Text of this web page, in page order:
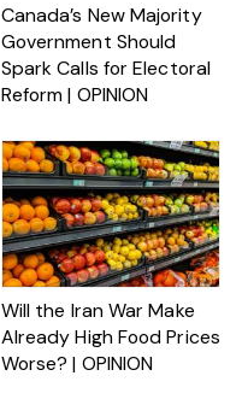
Canada’s New Majority
Government Should
Spark Calls for Electoral
Reform | OPINION
Will the Iran War Make
Already High Food Prices
Worse? | OPINION